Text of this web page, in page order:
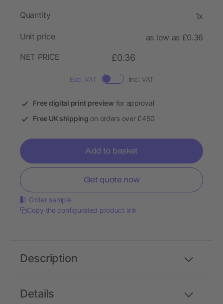
Quantity 1x
Unit price
as low as £0.36
NET PRICE
£0.36
Excl. VAT Incl. VAT
Free digital print preview for approval
Free UK shipping on orders over £450
Add to basket
Get quote now
Order sample
Copy the configurated product link
Details
Description